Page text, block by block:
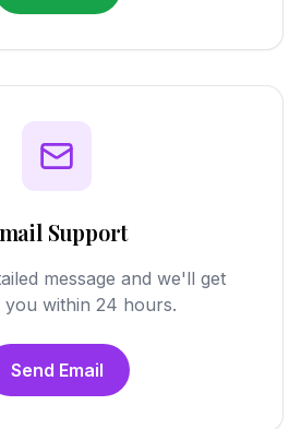
Support
message and we'll get
you within 24 hours.
Send Email